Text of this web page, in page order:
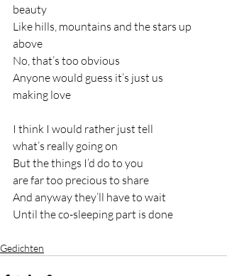
beauty
Like hills, mountains and the stars up
above
No, that’s too obvious
Anyone would guess it’s just us
making love
I think I would rather just tell
what’s really going on
But the things I’d do to you
are far too precious to share
And anyway they’ll have to wait
Until the co-sleeping part is done
Gedichten